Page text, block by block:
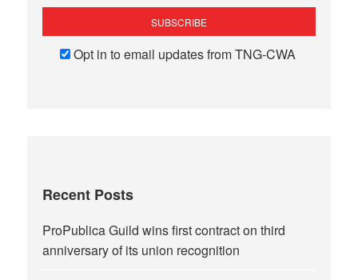
Opt in to email updates from TNG-CWA
Recent Posts
ProPublica Guild wins first contract on third
anniversary of its union recognition